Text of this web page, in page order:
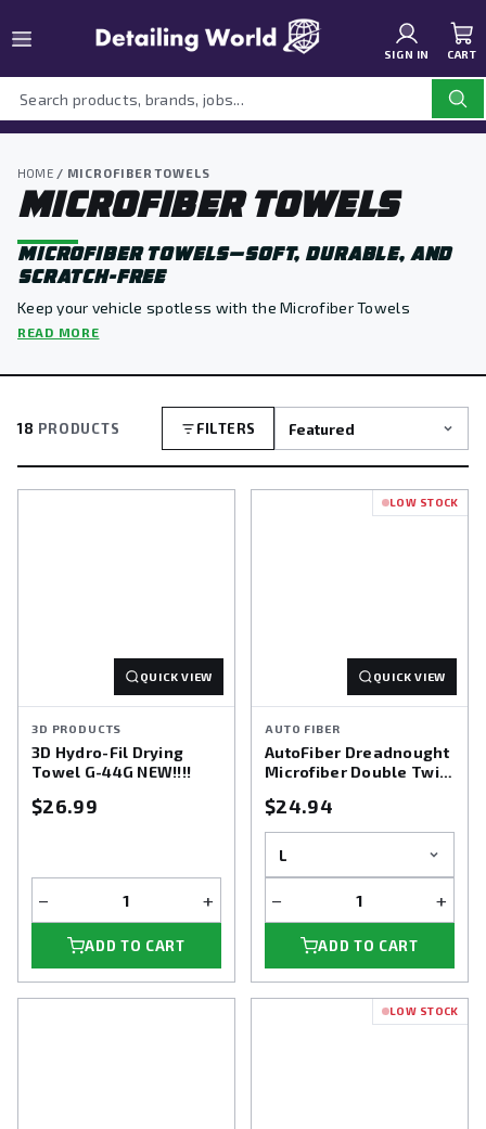
SIGN IN CART
HOME/ MICROFIBER TOWELS
MICROFIBER TOWELS
MICROFIBER TOWELS—SOFT, DURABLE, AND
SCRATCH-FREE
Keep your vehicle spotless with the Microfiber Towels
Collection at Detailing World. Designed for ultra-soft, lint-
buffing, polishing, and wiping away residue without leaving
streaks or scratches.
Built for durability and trusted by professionals, our
Shop the Microfiber Towels Collection at Detailing World and
READ MORE
18 PRODUCTS FILTERS
QUICK VIEW
3D PRODUCTS
3D Hydro-Fil Drying
Towel G-44G NEW!!!!
$26.99
− +
ADD TO CART
LOW STOCK
QUICK VIEW
AUTO FIBER
AutoFiber Dreadnought
Microfiber Double Twist
$24.94
− +
ADD TO CART
LOW STOCK